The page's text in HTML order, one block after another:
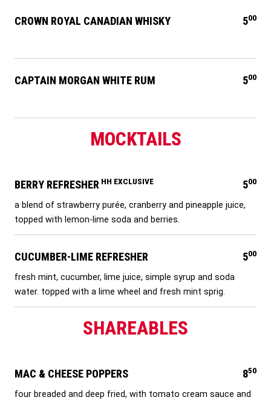
CROWN ROYAL CANADIAN WHISKY 500
CAPTAIN MORGAN WHITE RUM 500
MOCKTAILS
BERRY REFRESHER HH EXCLUSIVE 500
a blend of strawberry purée, cranberry and pineapple juice,
topped with lemon-lime soda and berries.
CUCUMBER-LIME REFRESHER 500
fresh mint, cucumber, lime juice, simple syrup and soda
water. topped with a lime wheel and fresh mint sprig.
SHAREABLES
MAC & CHEESE POPPERS 850
four breaded and deep fried, with tomato cream sauce and